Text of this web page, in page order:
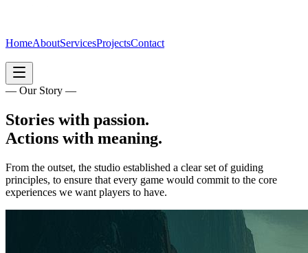
HomeAboutServicesProjectsContact
— Our Story —
Stories with passion.
Actions with meaning.
From the outset, the studio established a clear set of guiding
principles, to ensure that every game would commit to the core
experiences we want players to have.